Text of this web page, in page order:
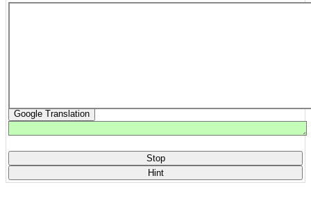
Google Translation
Stop
Hint